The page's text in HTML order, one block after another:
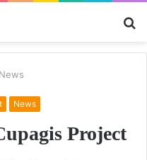
News
News
Project